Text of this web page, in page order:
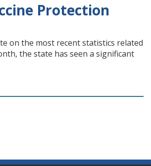
Protection
on the most recent statistics related
the state has seen a significant